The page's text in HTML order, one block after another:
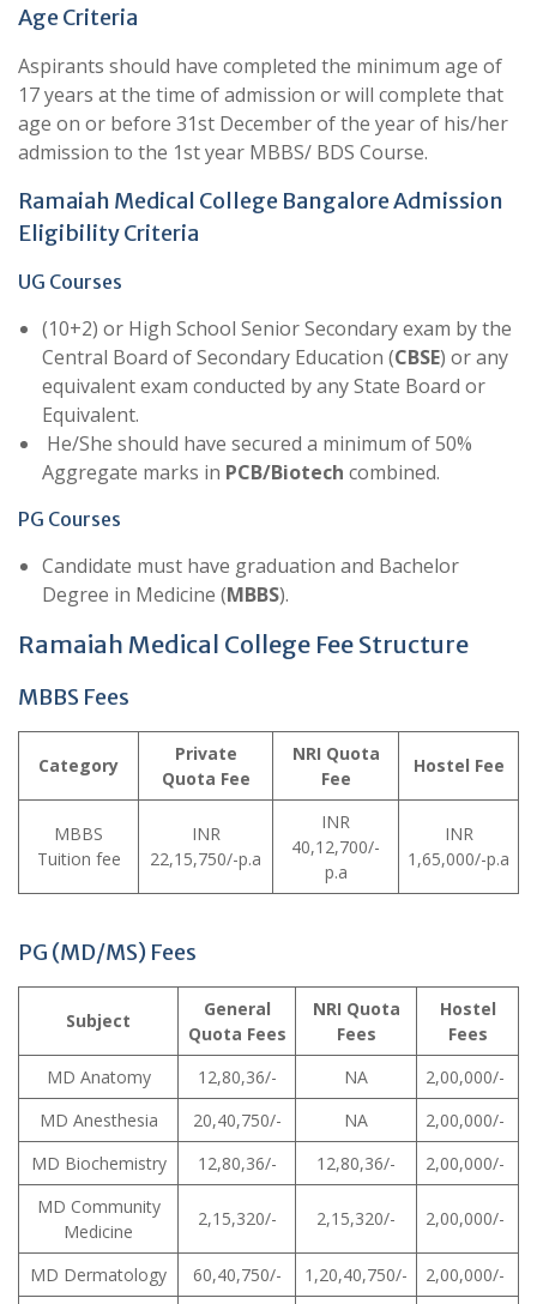
Age Criteria
Aspirants should have completed the minimum age of
17 years at the time of admission or will complete that
age on or before 31st December of the year of his/her
admission to the 1st year MBBS/ BDS Course.
Ramaiah Medical College Bangalore Admission
Eligibility Criteria
UG Courses
(10+2) or High School Senior Secondary exam by the
Central Board of Secondary Education (CBSE) or any
equivalent exam conducted by any State Board or
Equivalent.
He/She should have secured a minimum of 50%
Aggregate marks in PCB/Biotech combined.
PG Courses
Candidate must have graduation and Bachelor
Degree in Medicine (MBBS).
Ramaiah Medical College Fee Structure
MBBS Fees
Category
Private
Quota Fee
NRI Quota
Fee
Hostel Fee
MBBS
Tuition fee
INR
22,15,750/-p.a
INR
40,12,700/-
p.a
INR
1,65,000/-p.a
PG (MD/MS) Fees
Subject
General
Quota Fees
NRI Quota
Fees
Hostel
Fees
MD Anatomy
12,80,36/- NA
2,00,000/-
MD Anesthesia
20,40,750/- NA
2,00,000/-
MD Biochemistry
12,80,36/- 12,80,36/-
2,00,000/-
MD Community
Medicine
2,15,320/- 2,15,320/- 2,00,000/-
MD Dermatology 60,40,750/- 1,20,40,750/-
2,00,000/-